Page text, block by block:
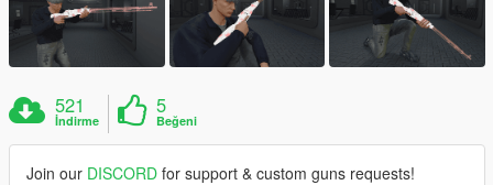
521
İndirme
5
Beğeni
Join our DISCORD for support & custom guns requests!